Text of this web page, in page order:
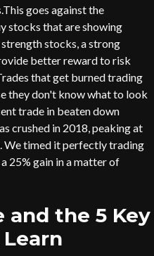
goes against the
stocks that are showing
stocks, a strong
better reward to risk
that get burned trading
they don't know what to look
trade in beaten down
crushed in 2018, peaking at
timed it perfectly trading
25% gain in a matter of
and the 5 Key